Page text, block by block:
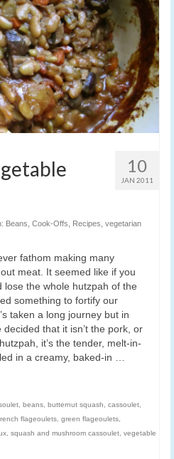
10
JAN 2011
Beans Cook-Offs Recipes vegetarian
fathom making many
meat. It seemed like if you
lose the whole hutzpah of the
something to fortify our
taken a long journey but in
decided that it isn’t the pork, or
it’s the tender, melt-in-
in a creamy, baked-in …
beans butternut squash cassoulet
flageoulets green flageoulets
squash and mushroom cassoulet vegetable